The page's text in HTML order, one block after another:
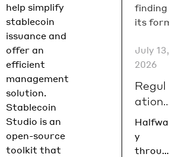
help simplify
stablecoin
issuance and
offer an
efficient
management
solution.
Stablecoin
Studio is an
open-source
toolkit that
nd, you
spin up
a fully
nal
dapp
Hardha
July 13,
2026
Regul
ation
is
findin
g its
Halfwa
y
throug